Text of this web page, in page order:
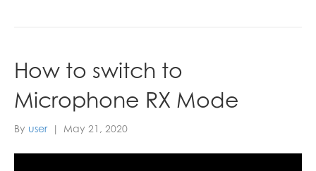
How to switch to
Microphone RX Mode
By user | May 21, 2020